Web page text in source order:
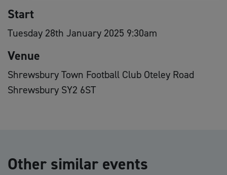
Start
Tuesday 28th January 2025 9:30am
Venue
Shrewsbury Town Football Club Oteley Road
Shrewsbury SY2 6ST
Other similar events